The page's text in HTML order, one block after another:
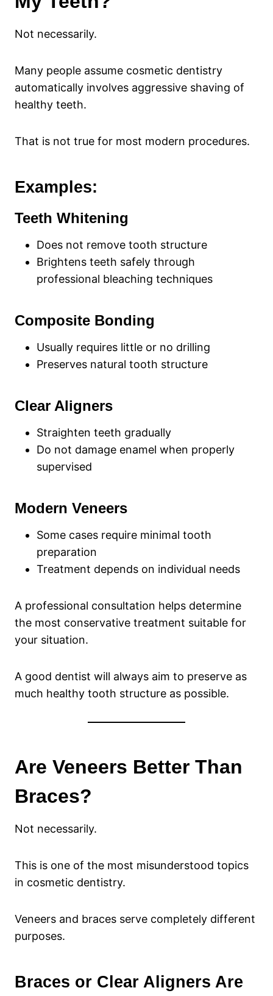
Not necessarily.
Many people assume cosmetic dentistry
automatically involves aggressive shaving of
healthy teeth.
That is not true for most modern procedures.
Examples:
Teeth Whitening
Does not remove tooth structure
Brightens teeth safely through
professional bleaching techniques
Composite Bonding
Usually requires little or no drilling
Preserves natural tooth structure
Clear Aligners
Straighten teeth gradually
Do not damage enamel when properly
supervised
Modern Veneers
Some cases require minimal tooth
preparation
Treatment depends on individual needs
A professional consultation helps determine
the most conservative treatment suitable for
your situation.
A good dentist will always aim to preserve as
much healthy tooth structure as possible.
Are Veneers Better Than
Braces?
Not necessarily.
This is one of the most misunderstood topics
in cosmetic dentistry.
Veneers and braces serve completely different
purposes.
Braces or Clear Aligners Are